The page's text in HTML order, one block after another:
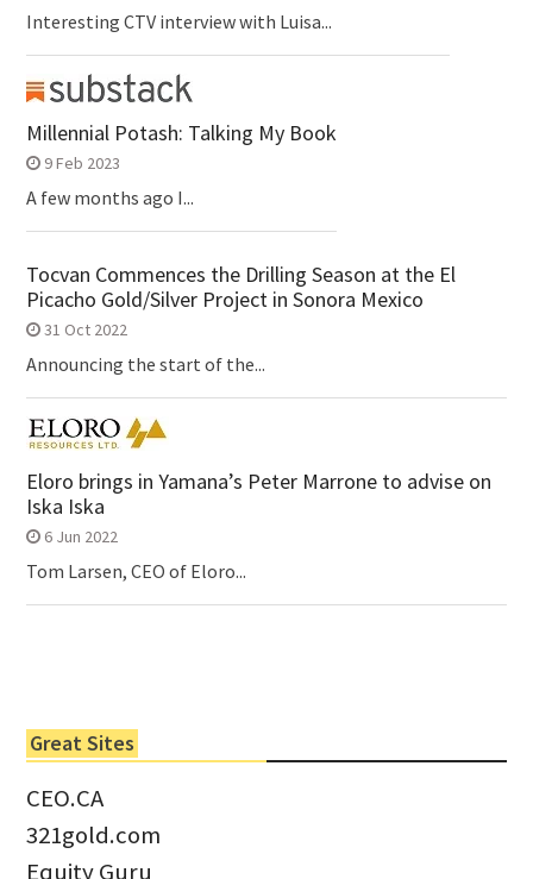
Interesting CTV interview with Luisa...
Millennial Potash: Talking My Book
9 Feb 2023
A few months ago I...
Tocvan Commences the Drilling Season at the El
Picacho Gold/Silver Project in Sonora Mexico
31 Oct 2022
Announcing the start of the...
Eloro brings in Yamana’s Peter Marrone to advise on
Iska Iska
6 Jun 2022
Tom Larsen, CEO of Eloro...
Great Sites
CEO.CA
321gold.com
Equity Guru